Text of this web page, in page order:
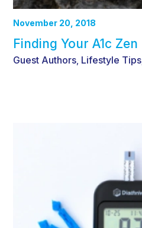
November 20, 2018
Finding Your A1c Zen
Guest Authors Lifestyle Tips